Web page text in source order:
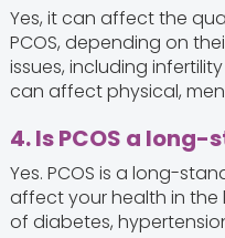
Yes, it can affect the
PCOS, depending on
issues, including
can affect physical,
4. Is PCOS a
Yes. PCOS is a long-
affect your health in the
of diabetes,